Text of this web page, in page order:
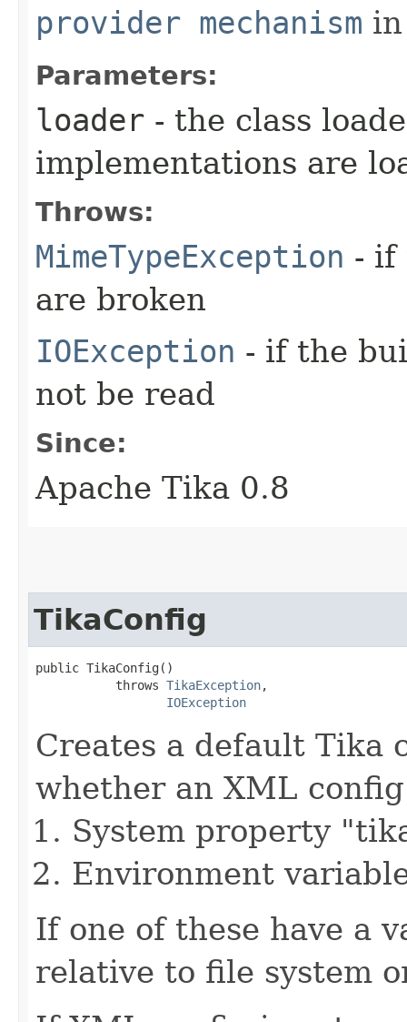
provider mechanism
Parameters:
loader - the class
implementations are
Throws:
MimeTypeException - if
are broken
IOException - if the
not be read
Since:
Apache Tika 0.8
TikaConfig
public TikaConfig()
           throws
TikaException,
IOException
Creates a default Tika
whether an XML
System property
Environment
If one of these have a
relative to file system